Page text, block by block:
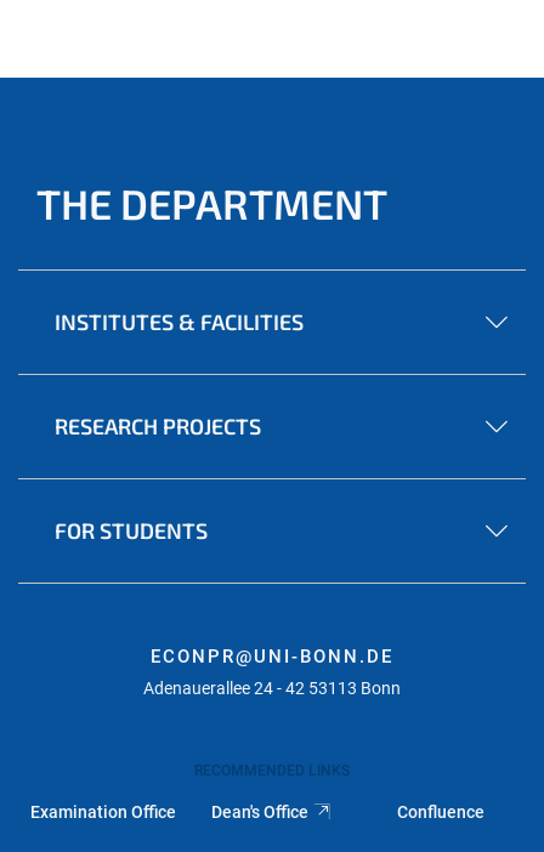
THE DEPARTMENT
INSTITUTES & FACILITIES
RESEARCH PROJECTS
FOR STUDENTS
ECONPR@UNI-BONN.DE
Adenauerallee 24 - 42 53113 Bonn
RECOMMENDED LINKS
Examination Office Dean's Office Confluence